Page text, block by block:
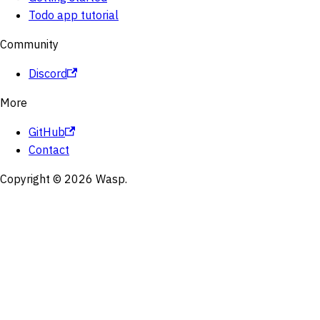
Todo app tutorial
Community
Discord
More
GitHub
Contact
Copyright © 2026 Wasp.